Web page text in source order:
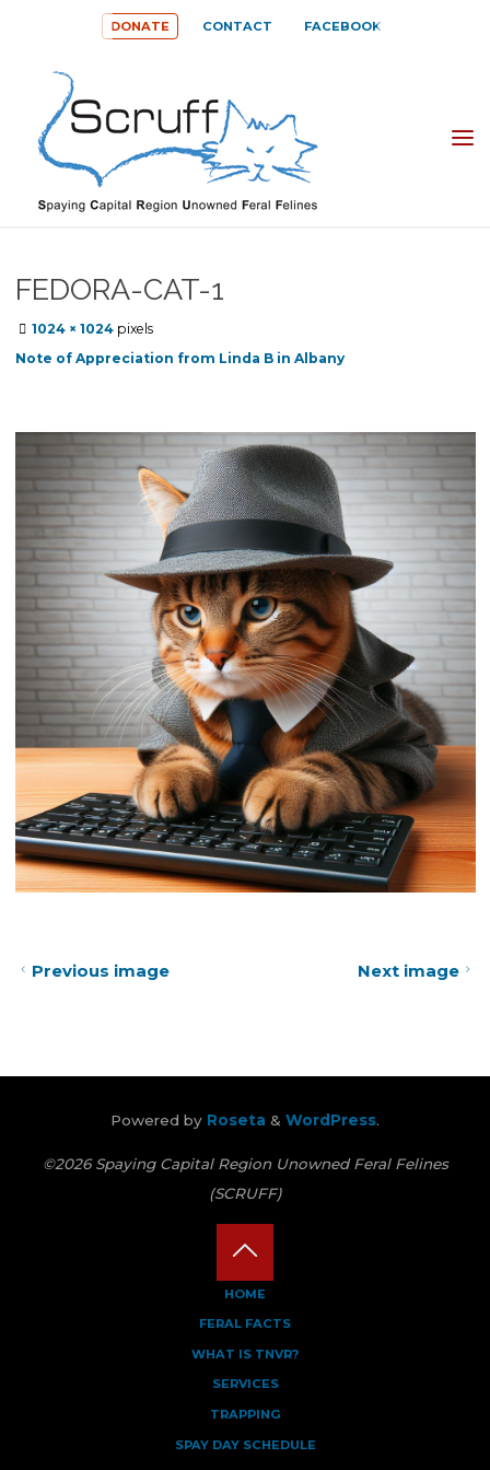
content
SPAYING
CAPITAL
UNOWNED
FERAL
FELINES
DONATE CONTACT FACEBOOK
FEDORA-CAT-1
Full
size
1024 × 1024 pixels
Note of Appreciation from Linda B in Albany
Previous image Next image
Powered by Roseta & WordPress.
©2026 Spaying Capital Region Unowned Feral Felines
(SCRUFF)
HOME
FERAL FACTS
WHAT IS TNVR?
SERVICES
TRAPPING
SPAY DAY SCHEDULE
Back
to
Top